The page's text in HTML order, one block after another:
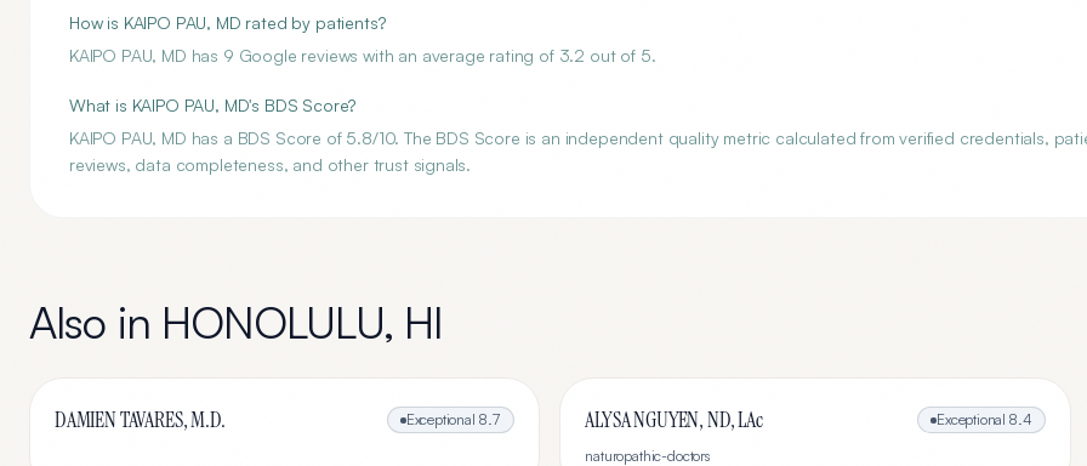
How is KAIPO PAU, MD rated by patients?
KAIPO PAU, MD has 9 Google reviews with an average rating of 3.2 out of 5.
What is KAIPO PAU, MD's BDS Score?
KAIPO PAU, MD has a BDS Score of 5.8/10. The BDS Score is an independent quality metric calculated from verified credentials,
reviews, data completeness, and other trust signals.
Also in HONOLULU, HI
DAMIEN TAVARES, M.D. Exceptional 8.7 ALYSA NGUYEN, ND, LAc Exceptional 8.4
naturopathic-doctors